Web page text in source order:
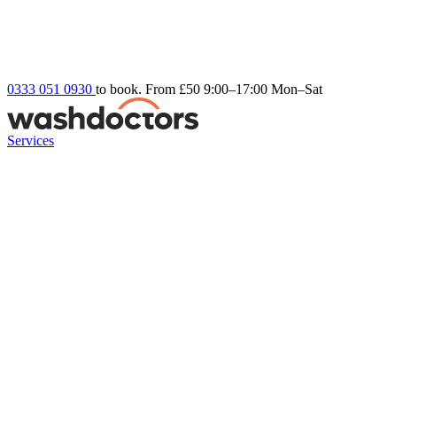
0333 051 0930 to book. From £50 9:00–17:00 Mon–Sat
Services